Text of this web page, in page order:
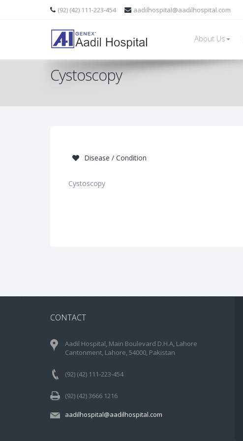
(92) (42) 111-223-454 aadilhospital@aadilhospital.com
About Us
Cystoscopy
Disease / Condition
Cystoscopy
CONTACT
Aadil Hospital, Main Boulevard D.H.A, Lahore
Cantonment, Lahore, 54000, Pakistan
(92) (42) 111-223-454
(92) (42) 3666 1216
aadilhospital@aadilhospital.com